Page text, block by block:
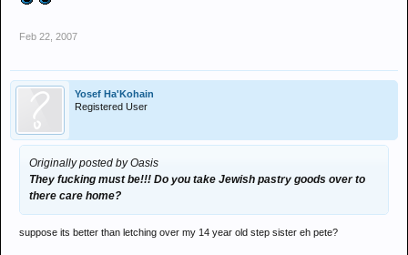
Feb 22, 2007
Yosef Ha'Kohain
Registered User
Originally posted by Oasis
They fucking must be!!! Do you take Jewish pastry goods over to
there care home?
suppose its better than letching over my 14 year old step sister eh pete?